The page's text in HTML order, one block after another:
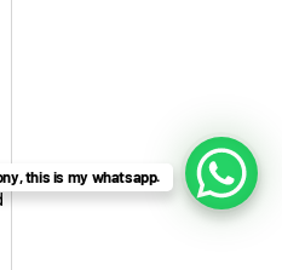
this is my whatsapp.